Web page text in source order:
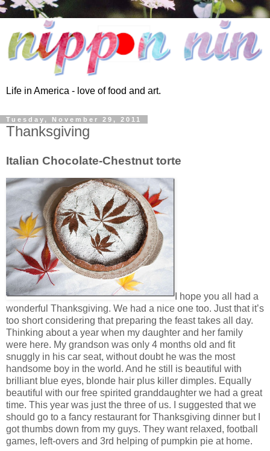
Life in America - love of food and art.
Tuesday, November 29, 2011
Thanksgiving
Italian Chocolate-Chestnut torte
I hope you all had a
wonderful Thanksgiving. We had a nice one too. Just that it’s
too short considering that preparing the feast takes all day.
Thinking about a year when my daughter and her family
were here. My grandson was only 4 months old and fit
snuggly in his car seat, without doubt he was the most
handsome boy in the world. And he still is beautiful with
brilliant blue eyes, blonde hair plus killer dimples. Equally
beautiful with our free spirited granddaughter we had a great
time. This year was just the three of us. I suggested that we
should go to a fancy restaurant for Thanksgiving dinner but I
got thumbs down from my guys. They want relaxed, football
games, left-overs and 3rd helping of pumpkin pie at home.